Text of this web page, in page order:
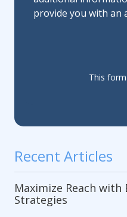
provide you with an
This
Recent Articles
Maximize Reach with
Strategies